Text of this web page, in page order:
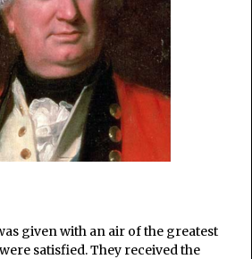
given with an air of the greatest
satisfied. They received the